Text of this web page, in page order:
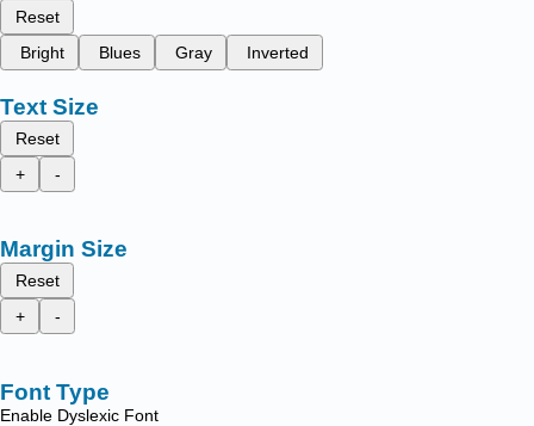
Reset
Bright
Blues Gray Inverted
Text Size
Reset
+
-
Margin Size
Reset
+
-
Font Type
Enable Dyslexic Font